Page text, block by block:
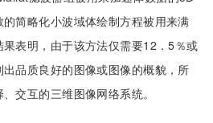
简略化小波域体绘制方程被用来满
表明，由于该方法仅需要12．5％或
品质良好的图像或图像的概貌，所
交互的三维图像网络系统。